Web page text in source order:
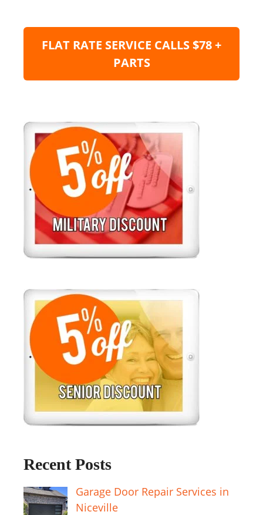
FLAT RATE SERVICE CALLS $78 +
PARTS
Recent Posts
Garage Door Repair Services in
Niceville